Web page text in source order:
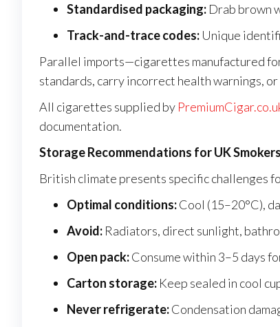
Standardised packaging: Drab brown
Track-and-trace codes: Unique
Parallel imports—cigarettes manufactured
standards, carry incorrect health warnings,
All cigarettes supplied by
documentation.
Storage Recommendations for UK Smokers
British climate presents specific challenges
Optimal conditions:Cool (15–20°C),
Avoid: Radiators, direct sunlight,
Open pack:Consume within 3–5 days
Carton storage: Keep sealed in cool
Never refrigerate:Condensation